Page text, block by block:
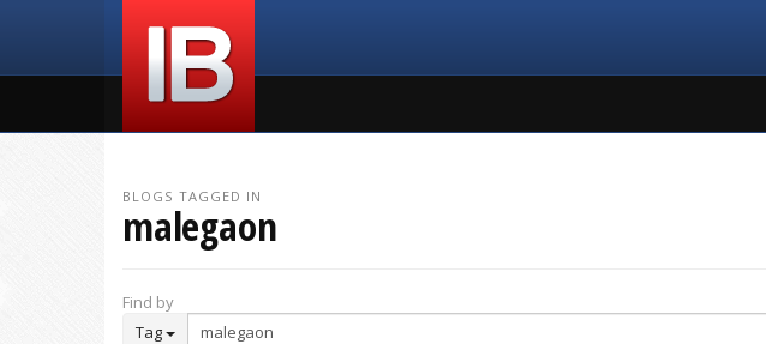
BLOGS TAGGED IN
malegaon
Find by
Tag